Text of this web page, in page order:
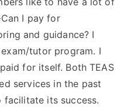
I pay for
and guidance? I
tutor program. I
for itself. Both TEAS
services in the past
its success.